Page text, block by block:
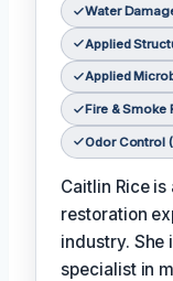
Water
Applied
Applied
Fire & Smoke
Odor Control
Caitlin Rice
restoration
industry. She
specialist in